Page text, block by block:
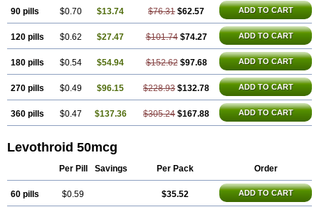
90 pills $0.70 $13.74 $76.31 $62.57 ADD TO CART
120 pills $0.62 $27.47 $101.74 $74.27 ADD TO CART
180 pills $0.54 $54.94 $152.62 $97.68 ADD TO CART
270 pills $0.49 $96.15 $228.93 $132.78 ADD TO CART
360 pills $0.47 $137.36 $305.24 $167.88 ADD TO CART
Levothroid 50mcg
Per Pill Savings Per Pack Order
60 pills $0.59 $35.52 ADD TO CART